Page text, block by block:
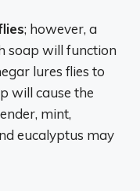
; however, a
soap will function
lures flies to
will cause the
mint,
eucalyptus may